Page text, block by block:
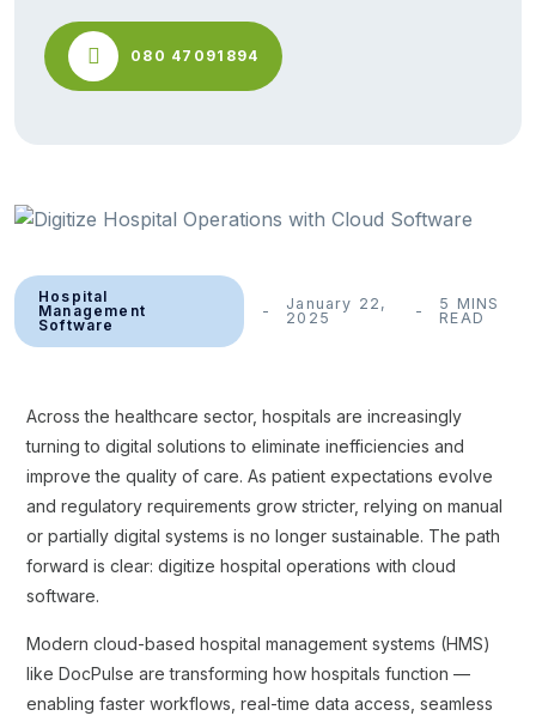
080 47091894
Hospital
Management
Software
January 22,
2025
5 MINS
READ
Across the healthcare sector, hospitals are increasingly
turning to digital solutions to eliminate inefficiencies and
improve the quality of care. As patient expectations evolve
and regulatory requirements grow stricter, relying on manual
or partially digital systems is no longer sustainable. The path
forward is clear: digitize hospital operations with cloud
software.
Modern cloud-based hospital management systems (HMS)
like DocPulse are transforming how hospitals function —
enabling faster workflows, real-time data access, seamless